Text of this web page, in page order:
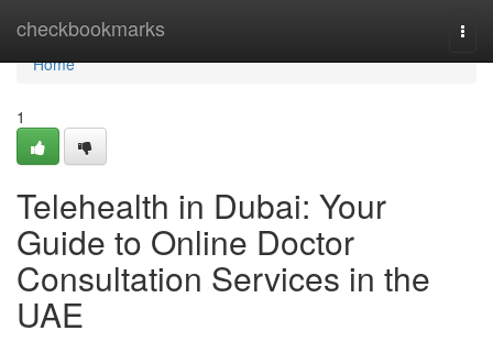
checkbookmarks
Home
Home
1
Telehealth in Dubai: Your
Guide to Online Doctor
Consultation Services in the
UAE